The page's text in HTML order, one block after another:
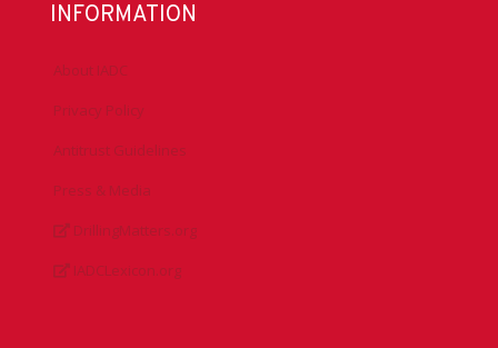
INFORMATION
About IADC
Privacy Policy
Antitrust Guidelines
Press & Media
DrillingMatters.org
IADCLexicon.org